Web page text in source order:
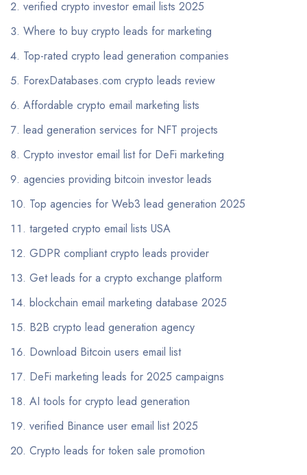
verified crypto investor email lists 2025
Where to buy crypto leads for marketing
Top-rated crypto lead generation companies
ForexDatabases.com crypto leads review
Affordable crypto email marketing lists
lead generation services for NFT projects
Crypto investor email list for DeFi marketing
agencies providing bitcoin investor leads
Top agencies for Web3 lead generation 2025
targeted crypto email lists USA
GDPR compliant crypto leads provider
Get leads for a crypto exchange platform
blockchain email marketing database 2025
B2B crypto lead generation agency
Download Bitcoin users email list
DeFi marketing leads for 2025 campaigns
AI tools for crypto lead generation
verified Binance user email list 2025
Crypto leads for token sale promotion